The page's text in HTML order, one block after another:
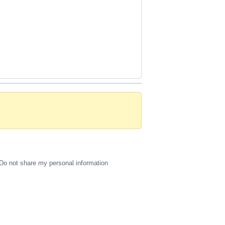
Do not share my personal information